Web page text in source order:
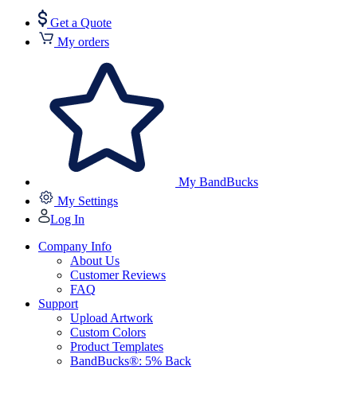
Get a Quote
My orders
My BandBucks
My Settings
Log In
Company Info
About Us
Customer Reviews
FAQ
Support
Upload Artwork
Custom Colors
Product Templates
BandBucks®: 5% Back